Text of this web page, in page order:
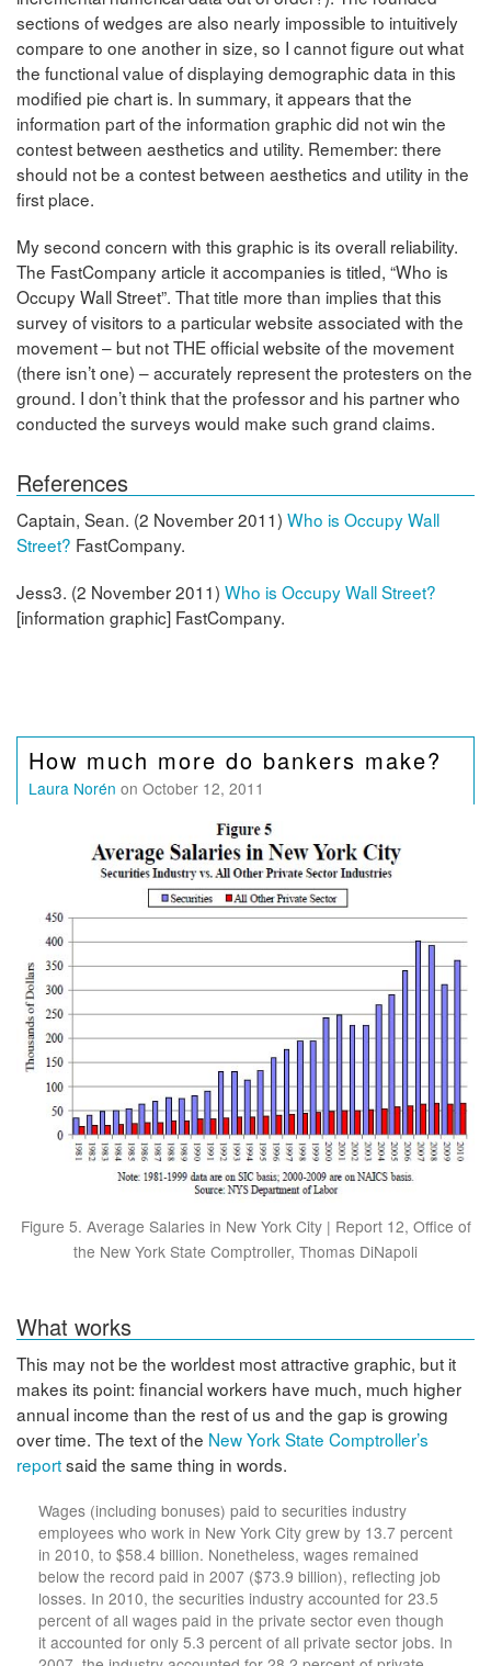
sections of wedges are also nearly impossible to intuitively
compare to one another in size, so I cannot figure out what
the functional value of displaying demographic data in this
modified pie chart is. In summary, it appears that the
information part of the information graphic did not win the
contest between aesthetics and utility. Remember: there
should not be a contest between aesthetics and utility in the
first place.
My second concern with this graphic is its overall reliability.
The FastCompany article it accompanies is titled, “Who is
Occupy Wall Street”. That title more than implies that this
survey of visitors to a particular website associated with the
movement – but not THE official website of the movement
(there isn’t one) – accurately represent the protesters on the
ground. I don’t think that the professor and his partner who
conducted the surveys would make such grand claims.
References
Captain, Sean. (2 November 2011) Who is Occupy Wall
Street? FastCompany.
Jess3. (2 November 2011) Who is Occupy Wall Street?
[information graphic] FastCompany.
How much more do bankers make?
Laura Norén on October 12, 2011
Figure 5. Average Salaries in New York City | Report 12, Office of
the New York State Comptroller, Thomas DiNapoli
What works
This may not be the worldest most attractive graphic, but it
makes its point: financial workers have much, much higher
annual income than the rest of us and the gap is growing
over time. The text of the New York State Comptroller’s
reportsaid the same thing in words.
Wages (including bonuses) paid to securities industry
employees who work in New York City grew by 13.7 percent
in 2010, to $58.4 billion. Nonetheless, wages remained
below the record paid in 2007 ($73.9 billion), reflecting job
losses. In 2010, the securities industry accounted for 23.5
percent of all wages paid in the private sector even though
it accounted for only 5.3 percent of all private sector jobs. In